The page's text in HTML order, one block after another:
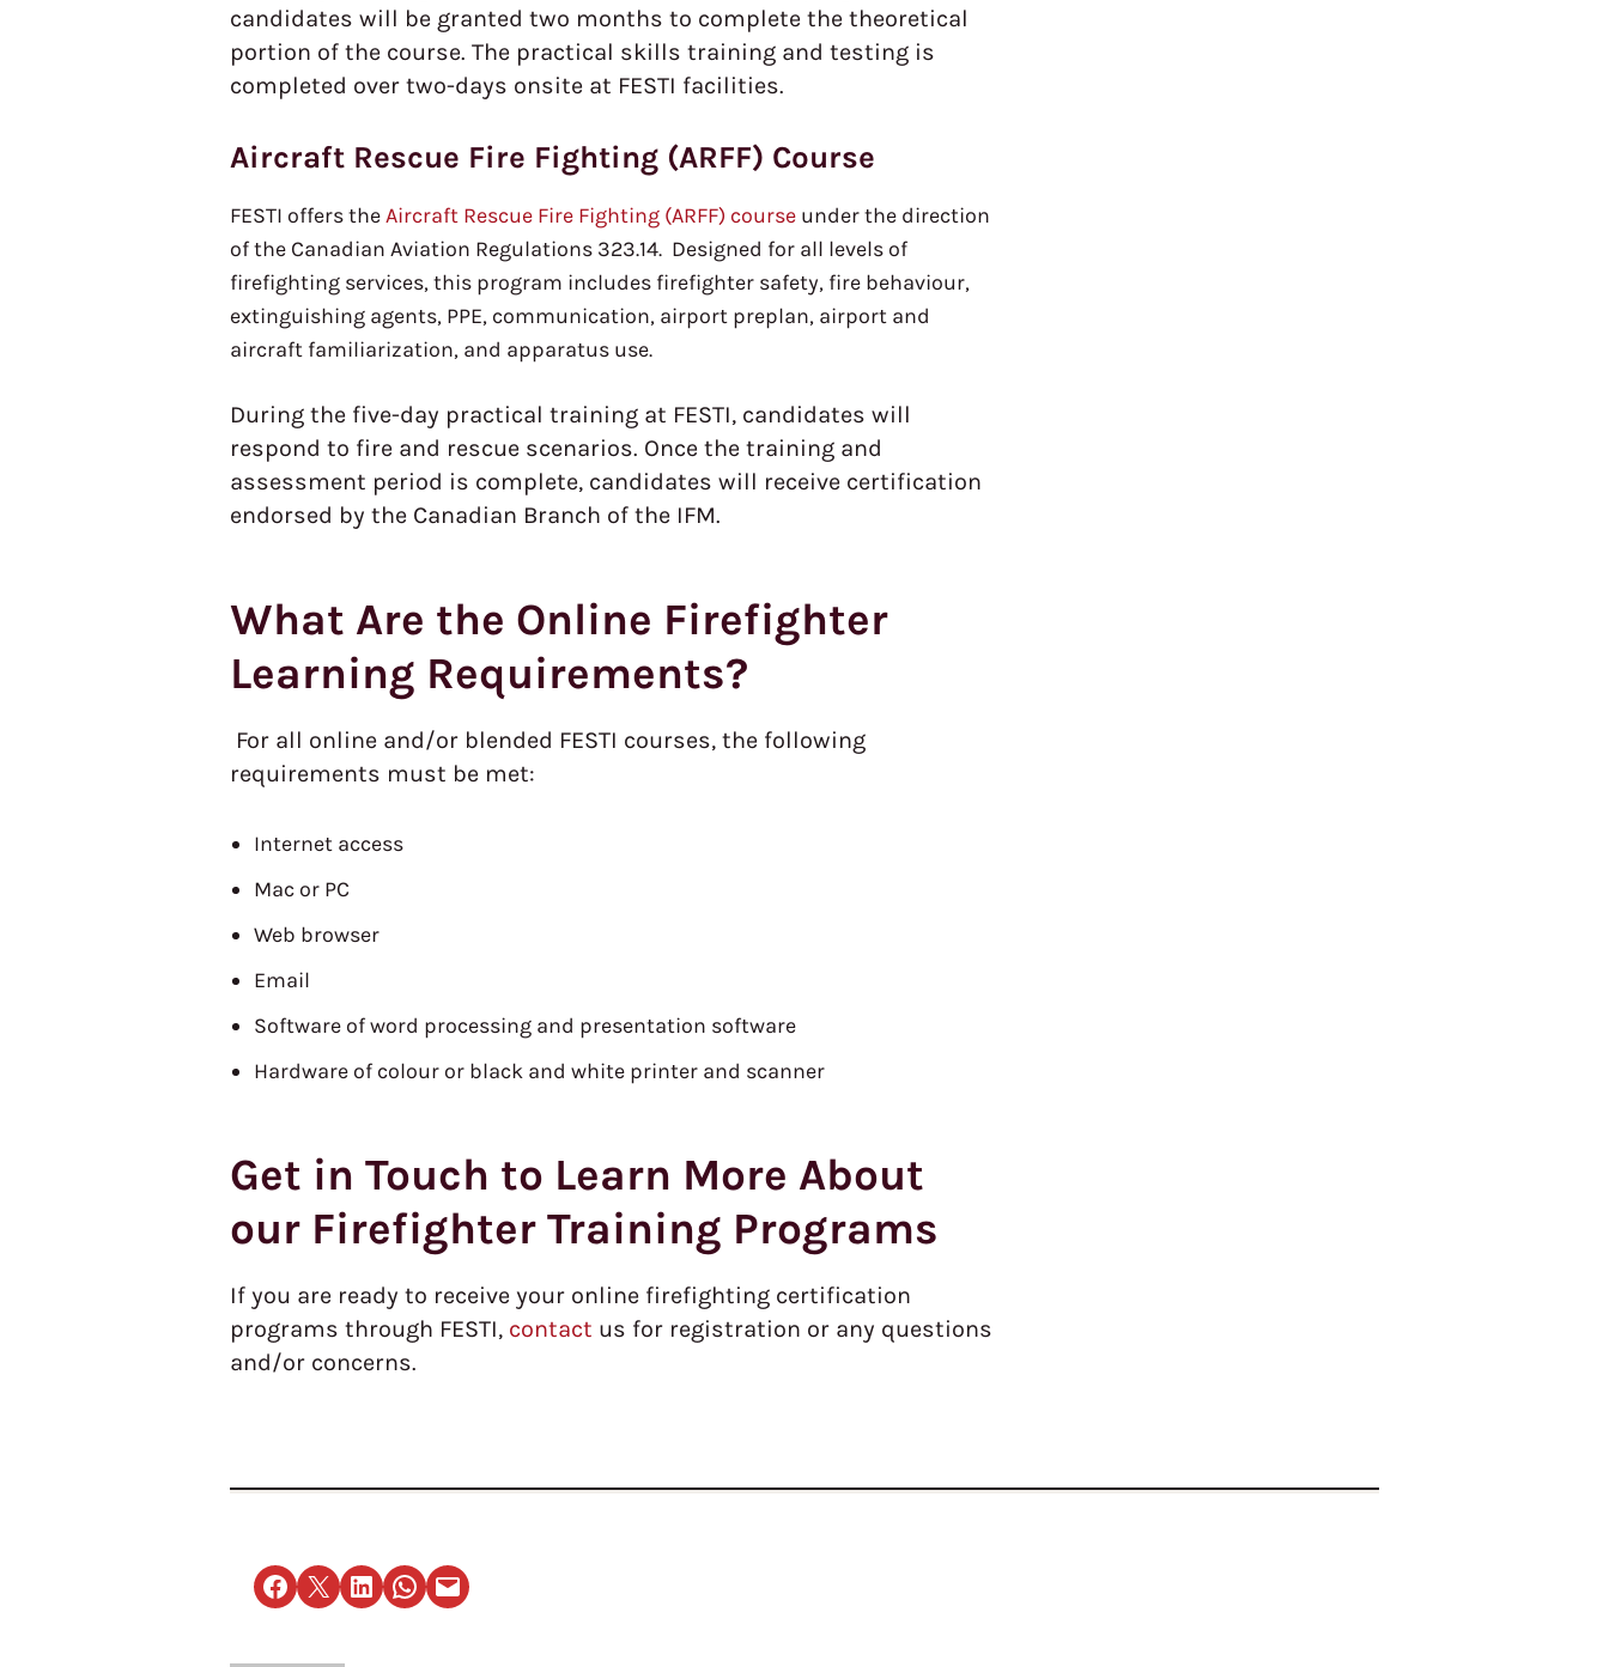
candidates will be granted two months to complete the theoretical
portion of the course. The practical skills training and testing is
completed over two-days onsite at FESTI facilities.
Aircraft Rescue Fire Fighting (ARFF) Course
FESTI offers theAircraft Rescue Fire Fighting (ARFF) course under the direction
of the Canadian Aviation Regulations 323.14. Designed for all levels of
firefighting services, this program includes firefighter safety, fire behaviour,
extinguishing agents, PPE, communication, airport preplan, airport and
aircraft familiarization, and apparatus use.
During the five-day practical training at FESTI, candidates will
respond to fire and rescue scenarios. Once the training and
assessment period is complete, candidates will receive certification
endorsed by the Canadian Branch of the IFM.
What Are the Online Firefighter
Learning Requirements?
For all online and/or blended FESTI courses, the following
requirements must be met:
Internet access
Mac or PC
Web browser
Email
Software of word processing and presentation software
Hardware of colour or black and white printer and scanner
Get in Touch to Learn More About
our Firefighter Training Programs
If you are ready to receive your online firefighting certification
programs through FESTI, contact us for registration or any questions
and/or concerns.
Share on Facebook
Email this PageShare on LinkedIn
Share on WhatsApp
Email this Page